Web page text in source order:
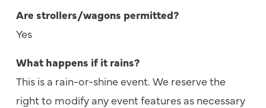
Are strollers/wagons permitted?
Yes
What happens if it rains?
This is a rain-or-shine event. We reserve the
right to modify any event features as necessary